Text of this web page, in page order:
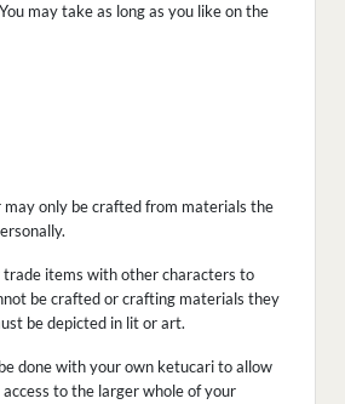
may take as long as you like on the
may only be crafted from materials the
trade items with other characters to
be crafted or crafting materials they
be depicted in lit or art.
done with your own ketucari to allow
to the larger whole of your